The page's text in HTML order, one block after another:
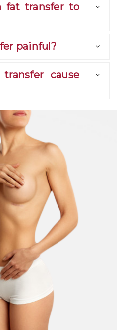
fat transfer to
painful?
cause